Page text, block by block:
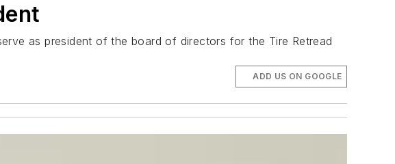
as president of the board of directors for the Tire Retread
ADD US ON GOOGLE